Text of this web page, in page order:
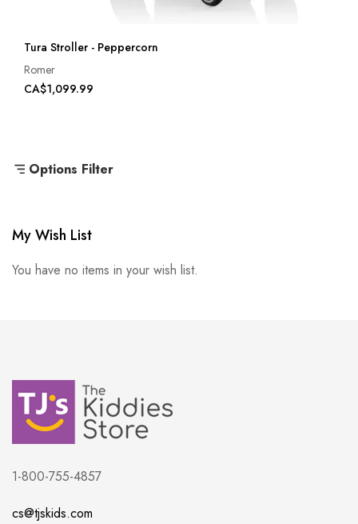
Tura Stroller - Peppercorn
Romer
CA$1,099.99
Options Filter
My Wish List
You have no items in your wish list.
1-800-755-4857
cs@tjskids.com